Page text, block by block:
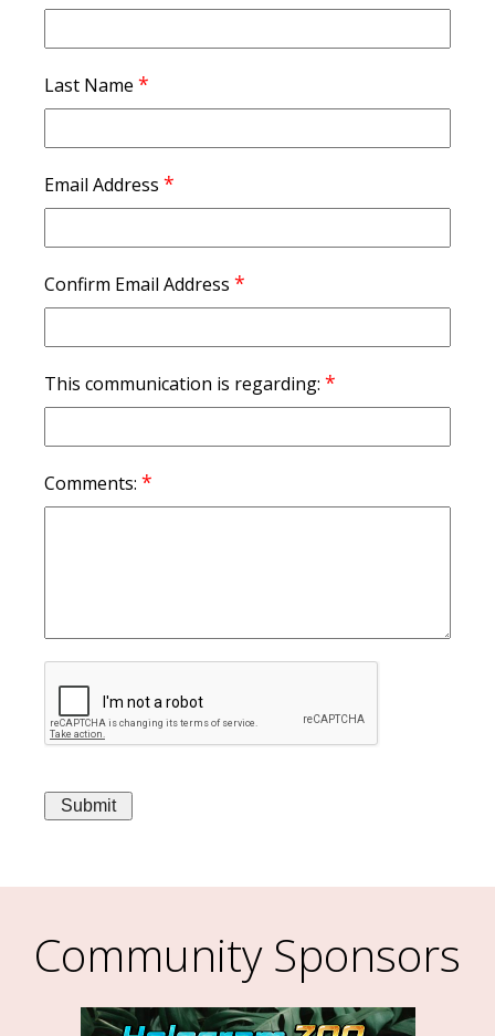
Last Name *
Email Address *
Confirm Email Address *
This communication is regarding: *
Comments: *
Community Sponsors